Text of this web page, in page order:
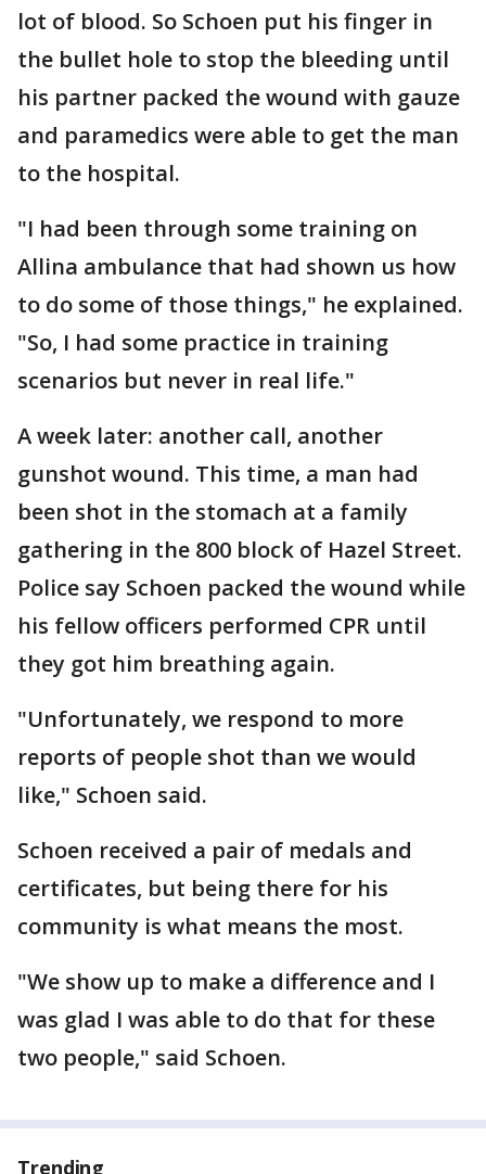
lot of blood. So Schoen put his finger in
the bullet hole to stop the bleeding until
his partner packed the wound with gauze
and paramedics were able to get the man
to the hospital.
"I had been through some training on
Allina ambulance that had shown us how
to do some of those things," he explained.
"So, I had some practice in training
scenarios but never in real life."
A week later: another call, another
gunshot wound. This time, a man had
been shot in the stomach at a family
gathering in the 800 block of Hazel Street.
Police say Schoen packed the wound while
his fellow officers performed CPR until
they got him breathing again.
"Unfortunately, we respond to more
reports of people shot than we would
like," Schoen said.
Schoen received a pair of medals and
certificates, but being there for his
community is what means the most.
"We show up to make a difference and I
was glad I was able to do that for these
two people," said Schoen.
Trending